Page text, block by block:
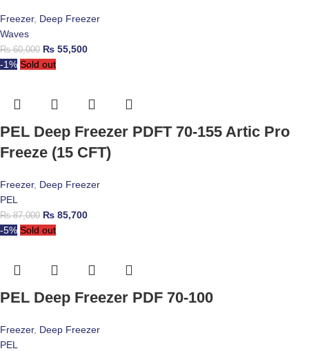
Freezer, Deep Freezer
Waves
₨60,000 ₨ 55,500
-1% Sold out
PEL Deep Freezer PDFT 70-155 Artic Pro
Freeze (15 CFT)
Freezer, Deep Freezer
PEL
₨87,000 ₨ 85,700
-5% Sold out
PEL Deep Freezer PDF 70-100
Freezer, Deep Freezer
PEL